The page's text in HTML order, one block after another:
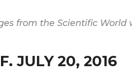
from the Scientific
JULY 20, 2016